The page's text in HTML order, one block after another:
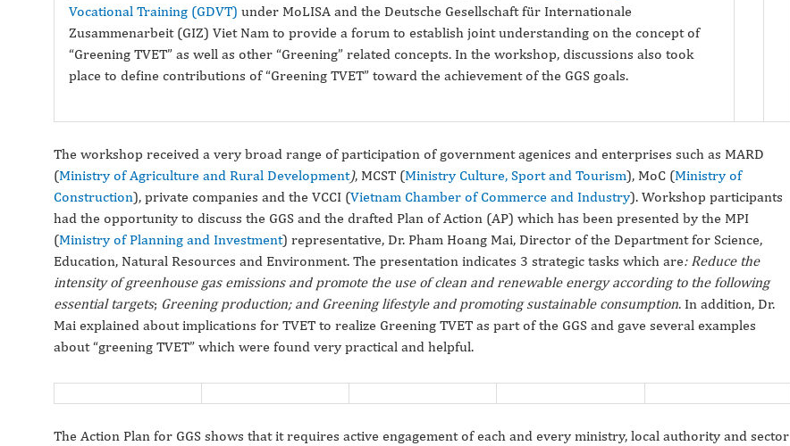
Vocational Training (GDVT) under MoLISA and the Deutsche Gesellschaft für Internationale
Zusammenarbeit (GIZ) Viet Nam to provide a forum to establish joint understanding on the concept of
“Greening TVET” as well as other “Greening” related concepts. In the workshop, discussions also took
place to define contributions of “Greening TVET” toward the achievement of the GGS goals.
The workshop received a very broad range of participation of government agenices and enterprises such as MARD
(Ministry of Agriculture and Rural Development), MCST (Ministry Culture, Sport and Tourism), MoC (Ministry of
Construction), private companies and the VCCI (Vietnam Chamber of Commerce and Industry). Workshop participants
had the opportunity to discuss the GGS and the drafted Plan of Action (AP) which has been presented by the MPI
(Ministry of Planning and Investment) representative, Dr. Pham Hoang Mai, Director of the Department for Science,
Education, Natural Resources and Environment. The presentation indicates 3 strategic tasks which are: Reduce the
intensity of greenhouse gas emissions and promote the use of clean and renewable energy according to the following
essential targets; Greening production; and Greening lifestyle and promoting sustainable consumption. In addition, Dr.
Mai explained about implications for TVET to realize Greening TVET as part of the GGS and gave several examples
about “greening TVET” which were found very practical and helpful.
The Action Plan for GGS shows that it requires active engagement of each and every ministry, local authority and sector